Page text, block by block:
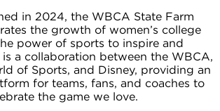
in 2024, the WBCA State Farm
the growth of women’s college
power of sports to inspire and
is a collaboration between the WBCA,
of Sports, and Disney, providing an
for teams, fans, and coaches to
the game we love.